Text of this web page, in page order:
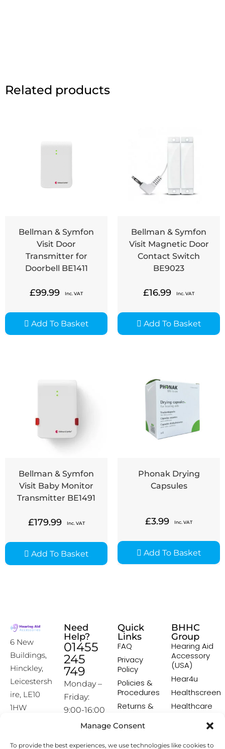
Manage Consent
To provide the best experiences, we use technologies like cookies to
Related products
Bellman & Symfon
Visit Door
Transmitter for
Doorbell BE1411
£99.99 Inc. VAT
Add To Basket
Bellman & Symfon
Visit Magnetic Door
Contact Switch
BE9023
£16.99 Inc. VAT
Add To Basket
Bellman & Symfon
Visit Baby Monitor
Transmitter BE1491
£179.99 Inc. VAT
Add To Basket
Phonak Drying
Capsules
£3.99 Inc. VAT
Add To Basket
6 New
Buildings,
Hinckley,
Leicestersh
ire, LE10
1HW
Need
Help?
01455
245
749
Monday –
Friday:
9:00-16:00
[email prot
Quick
Links
FAQ
Privacy
Policy
Policies &
Procedures
Returns &
Policy
BHHC
Group
Hearing Aid
Accessory
(USA)
Hear4u
Healthscreen
Healthcare
Institute -